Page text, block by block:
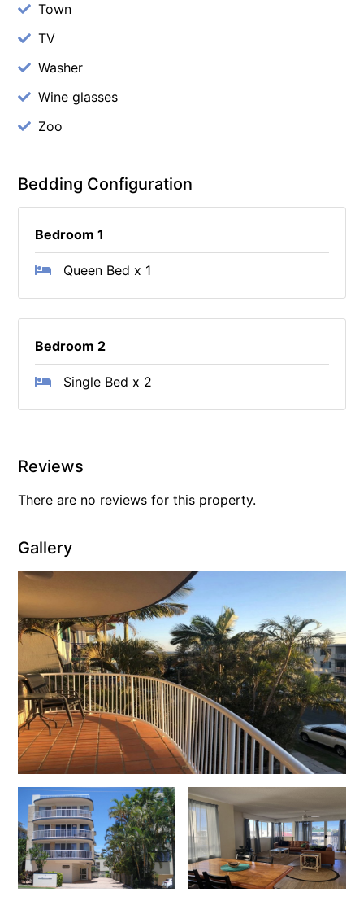
Town
TV
Washer
Wine glasses
Zoo
Bedding Configuration
Bedroom 1
Queen Bed x 1
Bedroom 2
Single Bed x 2
Reviews
There are no reviews for this property.
Gallery